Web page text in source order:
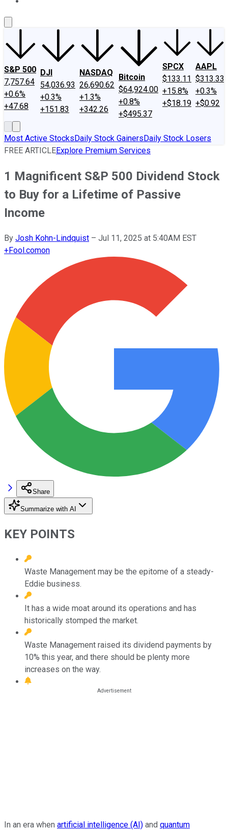
S&P 500
7,757.64
+0.6%
+47.68
DJI
54,036.93
+0.3%
+151.83
NASDAQ
26,690.62
+1.3%
+342.26
Bitcoin
$64,924.00
+0.8%
+$495.37
SPCX
$133.11
+15.8%
+$18.19
AAPL
$313.33
+0.3%
+$0.92
Most Active StocksDaily Stock GainersDaily Stock Losers
FREE ARTICLEExplore Premium Services
1 Magnificent S&P 500 Dividend Stock
to Buy for a Lifetime of Passive
Income
By Josh Kohn-Lindquist – Jul 11, 2025 at 5:40AM EST
+Fool.comon
Share
Summarize with AI
KEY POINTS
Waste Management may be the epitome of a steady-
Eddie business.
It has a wide moat around its operations and has
historically stomped the market.
Waste Management raised its dividend payments by
10% this year, and there should be plenty more
increases on the way.
In an era when artificial intelligence (AI) and quantum